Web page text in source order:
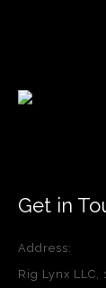
Get in
Address:
Rig Lynx LLC,